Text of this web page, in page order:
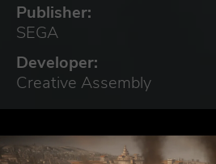
Publisher:
SEGA
Developer:
Creative Assembly